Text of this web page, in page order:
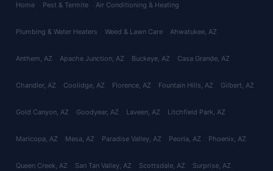
Home Pest & Termite Air Conditioning & Heating
Plumbing & Water Heaters Weed & Lawn Care Ahwatukee, AZ
Anthem, AZ Apache Junction, AZ Buckeye, AZ Casa Grande, AZ
Chandler, AZ Coolidge, AZ Florence, AZ Fountain Hills, AZ Gilbert, AZ
Gold Canyon, AZ Goodyear, AZ Laveen, AZ Litchfield Park, AZ
Maricopa, AZ Mesa, AZ Paradise Valley, AZ Peoria, AZ Phoenix, AZ
Queen Creek, AZ San Tan Valley, AZ Scottsdale, AZ Surprise, AZ